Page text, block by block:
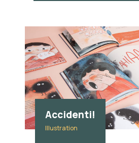
Accidenti!
Illustration